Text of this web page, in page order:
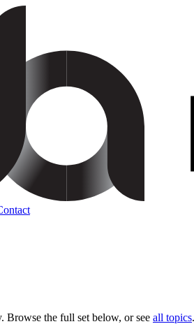
. Browse the full set below, or see all topics.